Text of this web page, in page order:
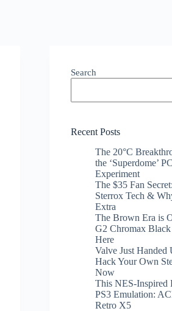
Search
Recent Posts
The 20°C
the ‘Superdome’
Experiment
The $35 Fan
Sterrox Tech &
Extra
The Brown Era is
G2 Chromax
Here
Valve Just Handed
Hack Your Own
Now
This NES-Inspired
PS3 Emulation:
Retro X5